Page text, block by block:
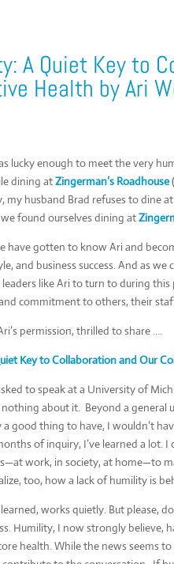
A Quiet Key to
Health by Ari
lucky enough to meet the very
dining atZingerman’s Roadhouse
my husband Brad refuses to dine
found ourselves dining at
have gotten to know Ari and
and business success. And as
leaders like Ari to turn to during
commitment to others, their
permission, thrilled to share ….
Key to Collaboration and Our
to speak at a University of
about it. Beyond a
good thing to have, I wouldn’t
of inquiry, I’ve learned a lot.
work, in society, at home—to
too, how a lack of humility is
works quietly. But please,
Humility, I now strongly believe,
health. While the news seems